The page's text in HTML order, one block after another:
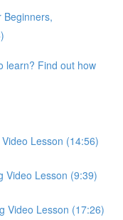
Beginners,
learn? Find out how
Lesson (14:56)
Video Lesson (9:39)
Video Lesson (17:26)